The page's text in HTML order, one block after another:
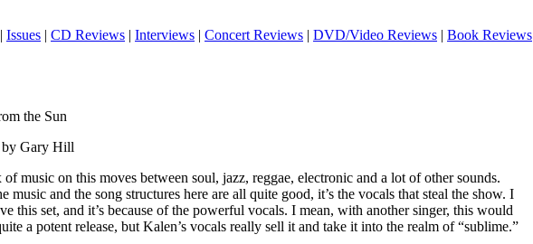
| Issues | CD Reviews | Interviews | Concert Reviews | DVD/Video Reviews | Book Reviews
the Sun
Gary Hill
music on this moves between soul, jazz, reggae, electronic and a lot of other sounds.
music and the song structures here are all quite good, it’s the vocals that steal the show. I
this set, and it’s because of the powerful vocals. I mean, with another singer, this would
a potent release, but Kalen’s vocals really sell it and take it into the realm of “sublime.”